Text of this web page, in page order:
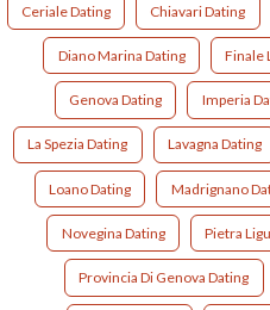
Ceriale Dating Chiavari Dating
Diano Marina Dating Finale
Genova Dating Imperia
La Spezia Dating Lavagna Dating
Loano Dating Madrignano
Novegina Dating Pietra
Provincia Di Genova Dating